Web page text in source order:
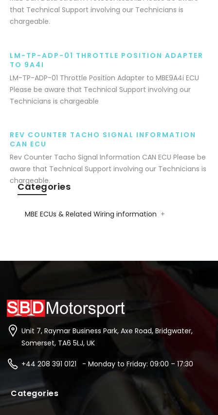
that Technical Support involving our Technicians is
chargeable.
LM-TP-ADP-01 THROTTLE POSITION ADAPTER
TO 9A4I
LM-TP-ADP-01 Throttle Position Adapter to MBE9A4i ECU
Please be aware that Technical Support involving our
Technicians is chargeable
REV COUNTER TACHO SIGNAL INFORMATION
CAN ECU
Rev Counter Tacho Signal Information CAN ECU Please be
aware that Technical Support involving our Technicians is
chargeable.
Categories
MBE ECUs & Related Wiring information +
Unit 7, Raymar Business Park, Axe Road, Bridgwater,
Somerset, TA6 5LJ, UK
+44 208 391 0121 - Monday to Friday: 09:00 – 17:30
Categories